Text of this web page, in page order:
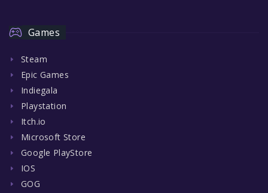
Games
Steam
Epic Games
Indiegala
Playstation
Itch.io
Microsoft Store
Google PlayStore
IOS
GOG